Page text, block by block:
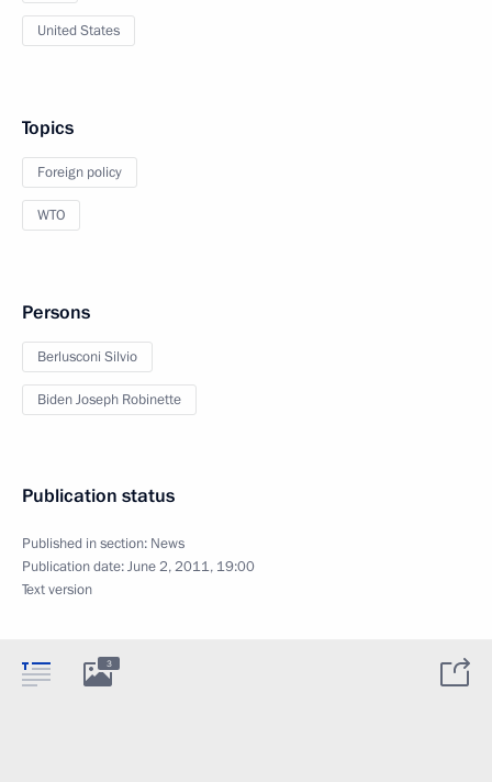
United States
Topics
Foreign policy
WTO
Persons
Berlusconi Silvio
Biden Joseph Robinette
Publication status
Published in section: News
Publication date:June 2, 2011, 19:00
Text version
3